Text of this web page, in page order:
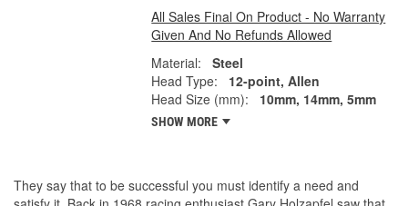
All Sales Final On Product - No Warranty
Given And No Refunds Allowed
Material:
Steel
Head Type:
12-point, Allen
Head Size (mm):
10mm, 14mm, 5mm
SHOW MORE
They say that to be successful you must identify a need and